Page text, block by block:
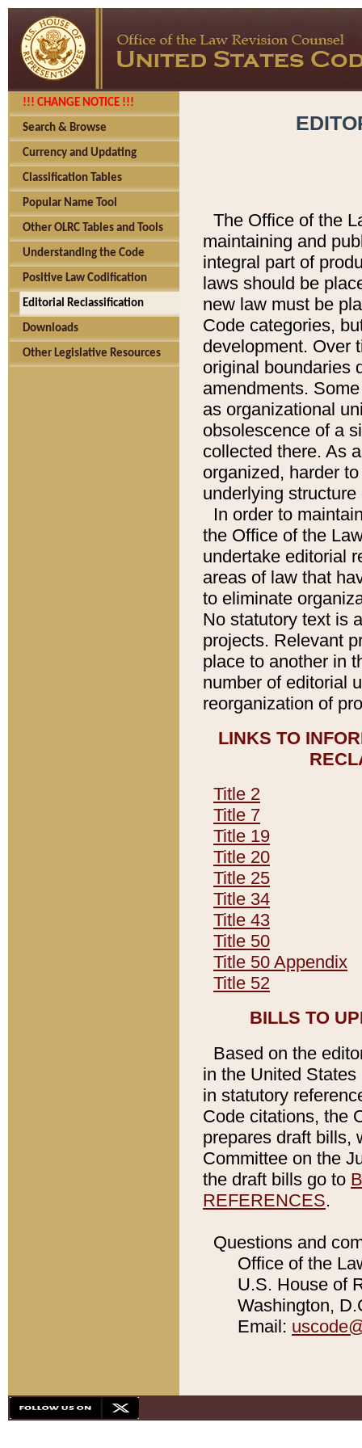
!!! CHANGE NOTICE !!!
Search & Browse
Currency and Updating
Classification Tables
Popular Name Tool
Other OLRC Tables and Tools
Understanding the Code
Positive Law Codification
Editorial Reclassification
Downloads
Other Legislative Resources
The Office of the
maintaining and
integral part of
laws should be
new law must be
Code categories,
development. Over
original boundaries
amendments.
as organizational
obsolescence of a
collected there. As
organized, harder
underlying
In order to
the Office of the
undertake editorial
areas of law that
to eliminate
No statutory text is
projects. Relevant
place to another in
number of editorial
reorganization of
LINKS TO
Title 2
Title 7
Title 19
Title 20
Title 25
Title 34
Title 43
Title 50
Title 50 Appendix
Title 52
BILLS TO
Based on the
in the United
in statutory
Code citations, the
prepares draft bills,
Committee on the
the draft bills go to
REFERENCES.
Questions and
Office of the
U.S. House of
Washington,
Email: